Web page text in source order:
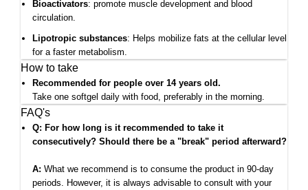
Bioactivators: promote muscle development and blood
circulation.
Lipotropic substances: Helps mobilize fats at the cellular level
for a faster metabolism.
How to take
Recommended for people over 14 years old.
Take one softgel daily with food, preferably in the morning.
FAQ's
Q: For how long is it recommended to take it
consecutively? Should there be a "break" period afterward?
A: What we recommend is to consume the product in 90-day
periods. However, it is always advisable to consult with your